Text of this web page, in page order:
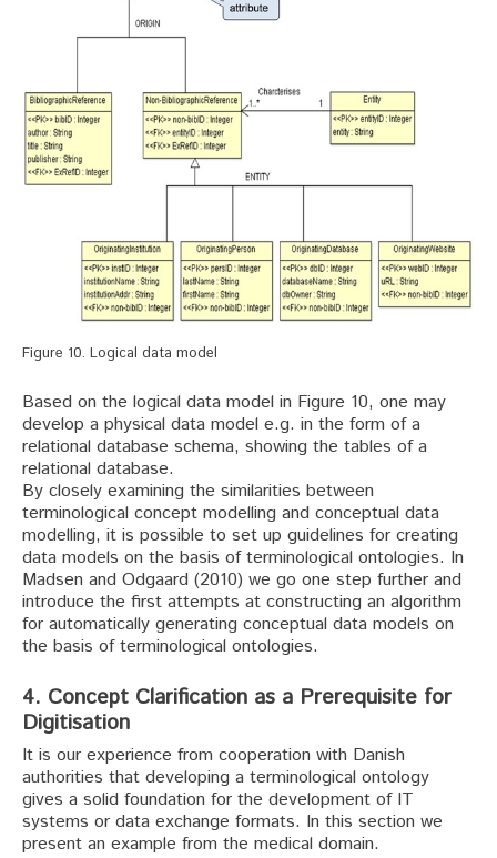
Figure 10. Logical data model
Based on the logical data model in Figure 10, one may
develop a physical data model e.g. in the form of a
relational database schema, showing the tables of a
relational database.
By closely examining the similarities between
terminological concept modelling and conceptual data
modelling, it is possible to set up guidelines for creating
data models on the basis of terminological ontologies. In
Madsen and Odgaard (2010) we go one step further and
introduce the first attempts at constructing an algorithm
for automatically generating conceptual data models on
the basis of terminological ontologies.
4. Concept Clarification as a Prerequisite for
Digitisation
It is our experience from cooperation with Danish
authorities that developing a terminological ontology
gives a solid foundation for the development of IT
systems or data exchange formats. In this section we
present an example from the medical domain.